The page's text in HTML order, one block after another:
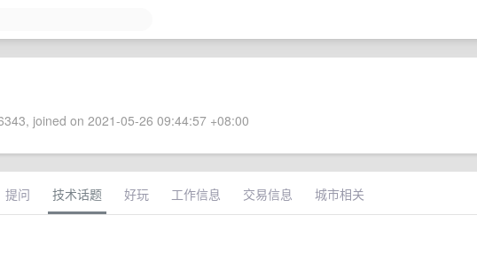
joined on 2021-05-26 09:44:57 +08:00
提问 技术话题 好玩 工作信息 交易信息 城市相关